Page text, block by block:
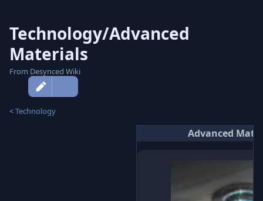
Technology/Advanced
Materials
From Desynced Wiki
<Technology
Advanced